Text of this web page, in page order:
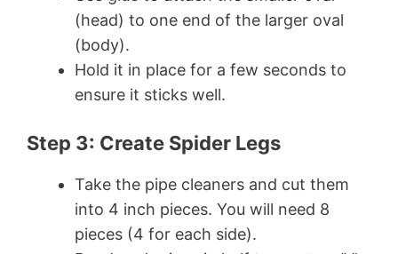
(head) to one end of the larger oval
(body).
Hold it in place for a few seconds to
ensure it sticks well.
Step 3: Create Spider Legs
Take the pipe cleaners and cut them
into 4 inch pieces. You will need 8
pieces (4 for each side).